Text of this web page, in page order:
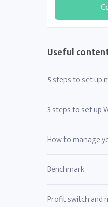
Useful
5 steps to set up
3 steps to set up
How to manage
Benchmark
Profit switch and